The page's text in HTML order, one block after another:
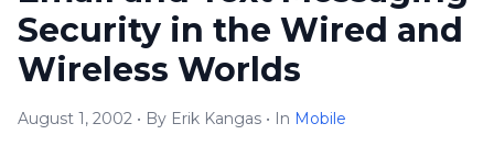
Security in the Wired and
Wireless Worlds
August 1, 2002 • By Erik Kangas • In Mobile